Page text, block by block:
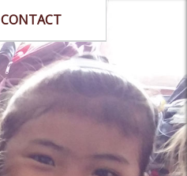
CONTACT